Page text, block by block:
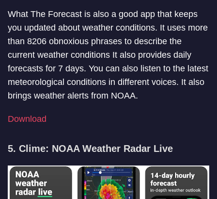
What The Forecast is also a good app that keeps
you updated about weather conditions. It uses more
than 8206 obnoxious phrases to describe the
current weather conditions It also provides daily
forecasts for 7 days. You can also listen to the latest
meteorological conditions in different voices. It also
brings weather alerts from NOAA.
Download
5. Clime: NOAA Weather Radar Live